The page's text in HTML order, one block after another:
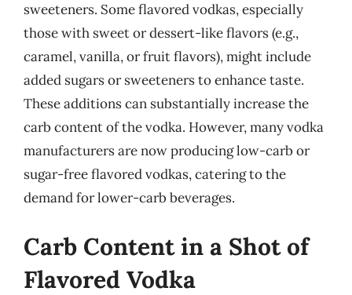
sweeteners. Some flavored vodkas, especially
those with sweet or dessert-like flavors (e.g.,
caramel, vanilla, or fruit flavors), might include
added sugars or sweeteners to enhance taste.
These additions can substantially increase the
carb content of the vodka. However, many vodka
manufacturers are now producing low-carb or
sugar-free flavored vodkas, catering to the
demand for lower-carb beverages.
Carb Content in a Shot of
Flavored Vodka